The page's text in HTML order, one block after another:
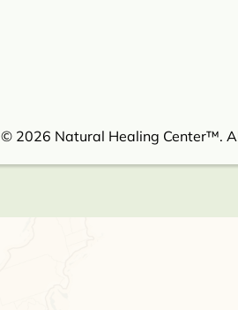
© 2026 Natural Healing Center™.